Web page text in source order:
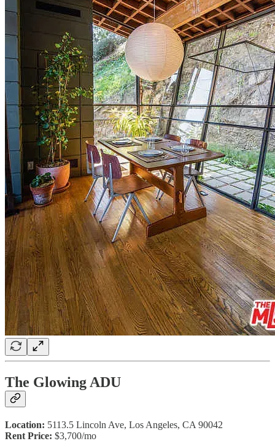
The Glowing ADU
Location: 5113.5 Lincoln Ave, Los Angeles, CA 90042
Rent Price: $3,700/mo